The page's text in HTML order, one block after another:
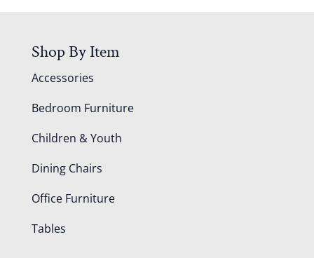
Shop By Item
Accessories
Bedroom Furniture
Children & Youth
Dining Chairs
Office Furniture
Tables